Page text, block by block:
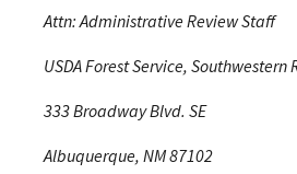
Attn: Administrative Review Staff
USDA Forest Service, Southwestern
333 Broadway Blvd. SE
Albuquerque, NM 87102